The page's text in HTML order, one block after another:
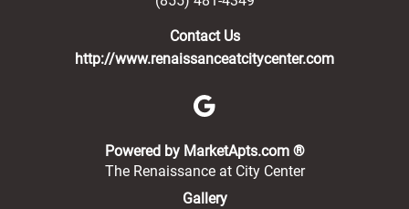
Contact Us
http://www.renaissanceatcitycenter.com
Powered by MarketApts.com ®(opens in a
The Renaissance at City Center
Gallery